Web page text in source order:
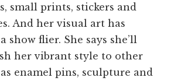
small prints, stickers and
And her visual art has
show flier. She says she’ll
her vibrant style to other
enamel pins, sculpture and